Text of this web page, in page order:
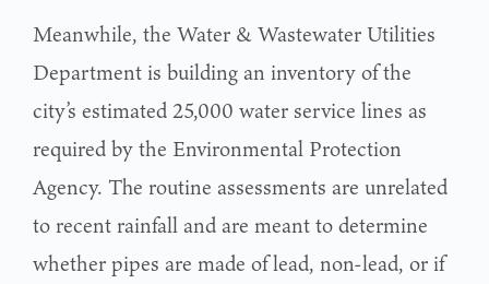
Meanwhile, the Water & Wastewater Utilities
Department is building an inventory of the
city’s estimated 25,000 water service lines as
required by the Environmental Protection
Agency. The routine assessments are unrelated
to recent rainfall and are meant to determine
whether pipes are made of lead, non-lead, or if